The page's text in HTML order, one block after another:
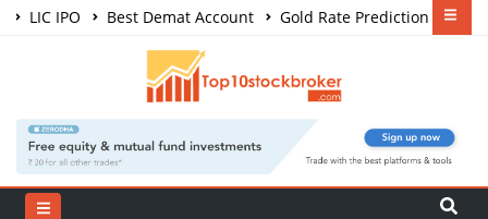
LIC IPO Best Demat Account
Gold Rate Prediction
Share Market Courses